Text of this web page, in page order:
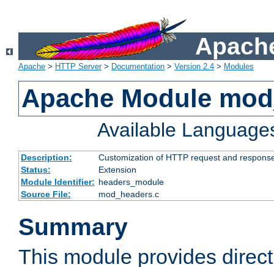
Apache > HTTP Server> Documentation > Version 2.4 > Modules
Apache Module
Available
Description:
Customization of HTTP request and
Status:
Extension
Module Identifier: headers_module
Source File:
mod_headers.c
Summary
This module provides